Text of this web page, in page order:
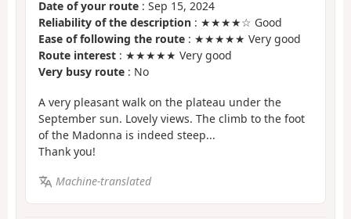
Date of your route : Sep 15, 2024
Reliability of the description : ★★★★☆ Good
Ease of following the route : ★★★★★ Very good
Route interest : ★★★★★ Very good
Very busy route : No
A very pleasant walk on the plateau under the
September sun. Lovely views. The climb to the foot
of the Madonna is indeed steep...
Thank you!
Machine-translated